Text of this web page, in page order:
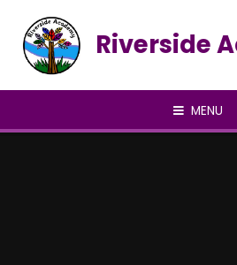
Riverside
MENU